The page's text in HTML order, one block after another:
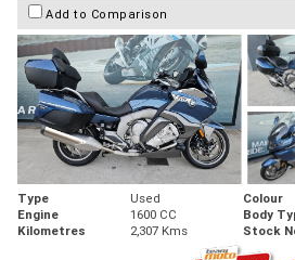
Add to Comparison
Type Used Colour
Engine
1600 CC Body
Kilometres
2,307 Kms Stock